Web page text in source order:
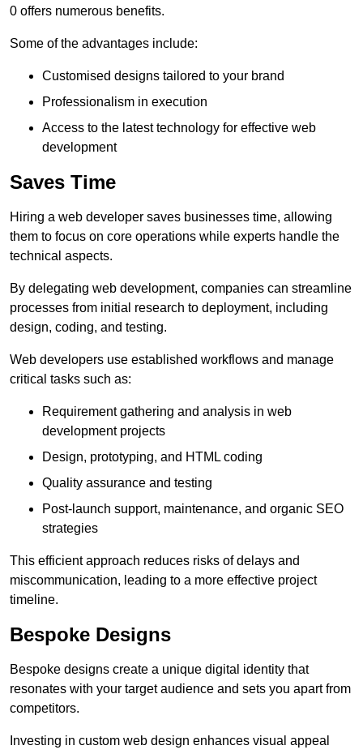
0 offers numerous benefits.
Some of the advantages include:
Customised designs tailored to your brand
Professionalism in execution
Access to the latest technology for effective web
development
Saves Time
Hiring a web developer saves businesses time, allowing
them to focus on core operations while experts handle the
technical aspects.
By delegating web development, companies can streamline
processes from initial research to deployment, including
design, coding, and testing.
Web developers use established workflows and manage
critical tasks such as:
Requirement gathering and analysis in web
development projects
Design, prototyping, and HTML coding
Quality assurance and testing
Post-launch support, maintenance, and organic SEO
strategies
This efficient approach reduces risks of delays and
miscommunication, leading to a more effective project
timeline.
Bespoke Designs
Bespoke designs create a unique digital identity that
resonates with your target audience and sets you apart from
competitors.
Investing in custom web design enhances visual appeal